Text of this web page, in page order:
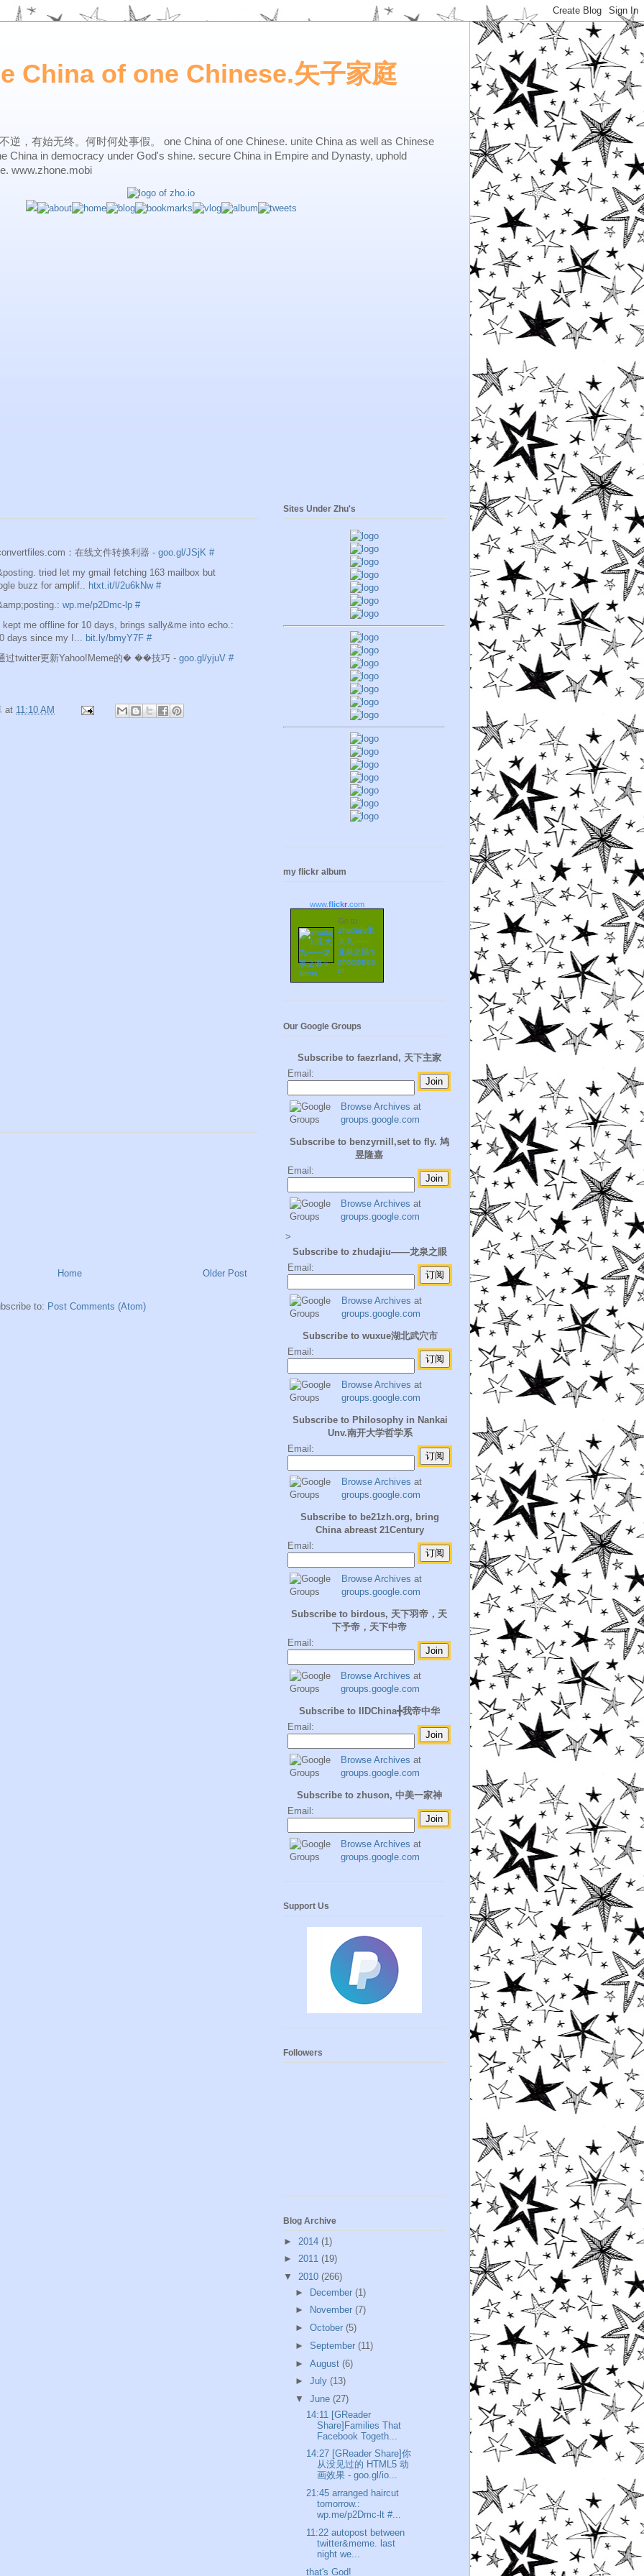
China of one Chinese.矢子家庭
逆，有始无终。何时何处事假。 one China of one Chinese. unite China as well as Chinese
China in democracy under God's shine. secure China in Empire and Dynasty, uphold
www.zhone.mobi
：在线文件转换利器 - goo.gl/JSjK #
tried let my gmail fetching 163 mailbox but
buzz for amplif.. htxt.it/l/2u6kNw #
wp.me/p2Dmc-lp #
me offline for 10 days, brings sally&me into echo.:
days since my I... bit.ly/bmyY7F #
过twitter更新Yahoo!Meme的� ��技巧 - goo.gl/yjuV #
at 11:10 AM
Older Post
Home
to: Post Comments (Atom)
Sites Under Zhu's
my flickr album
www.flickr .com
Go to
zhudajiu朱
大九——
龙泉之眼's
photostrea
m
Our Google Groups
Subscribe to faezrland, 天下主家
Email:
Browse Archives at
groups.google.com
Subscribe to benzyrnill,set to fly. 鸠
昱隆嘉
Email:
Browse Archives at
groups.google.com
>
Subscribe to zhudajiu——龙泉之眼
Email:
Browse Archives at
groups.google.com
Subscribe to wuxue湖北武穴市
Email:
Browse Archives at
groups.google.com
Subscribe to Philosophy in Nankai
Unv.南开大学哲学系
Email:
Browse Archives at
groups.google.com
Subscribe to be21zh.org, bring
China abreast 21Century
Email:
Browse Archives at
groups.google.com
Subscribe to birdous, 天下羽帝，天
下予帝，天下中帝
Email:
Browse Archives at
groups.google.com
Subscribe to IIDChina╋我帝中华
Email:
Browse Archives at
groups.google.com
Subscribe to zhuson, 中美一家神
Email:
Browse Archives at
groups.google.com
Support Us
Followers
Blog Archive
► 2014 (1)
► 2011 (19)
▼ 2010 (266)
► December (1)
►
November (7)
► October (5)
► September (11)
► August (6)
► July (13)
▼ June (27)
14:11 [GReader
Share]Families That
Facebook Togeth...
14:27 [GReader Share]你
从没见过的 HTML5 动
画效果 - goo.gl/io...
21:45 arranged haircut
tomorrow.:
wp.me/p2Dmc-lt #...
11:22 autopost between
twitter&meme. last
night we...
that's God!